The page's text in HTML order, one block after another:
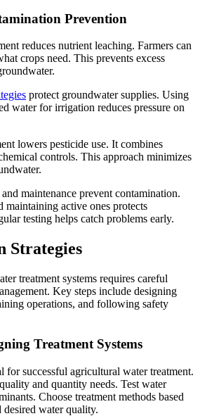
Prevention
reduces nutrient leaching. Farmers can
crops need. This prevents excess
protect groundwater supplies. Using
water for irrigation reduces pressure on
lowers pesticide use. It combines
controls. This approach minimizes
maintenance prevent contamination.
maintaining active ones protects
testing helps catch problems early.
Strategies
treatment systems requires careful
Key steps include designing
operations, and following safety
Treatment Systems
for successful agricultural water treatment.
and quantity needs. Test water
Choose treatment methods based
desired water quality.